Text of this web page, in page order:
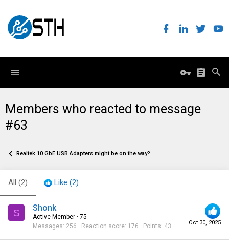
Members who reacted to message
#63
Realtek 10 GbE USB Adapters might be on the way?
All (2) Like (2)
S
Oct 30, 2025
Shonk
Active Member · 75
Messages 256 Reaction score 176 Points 43